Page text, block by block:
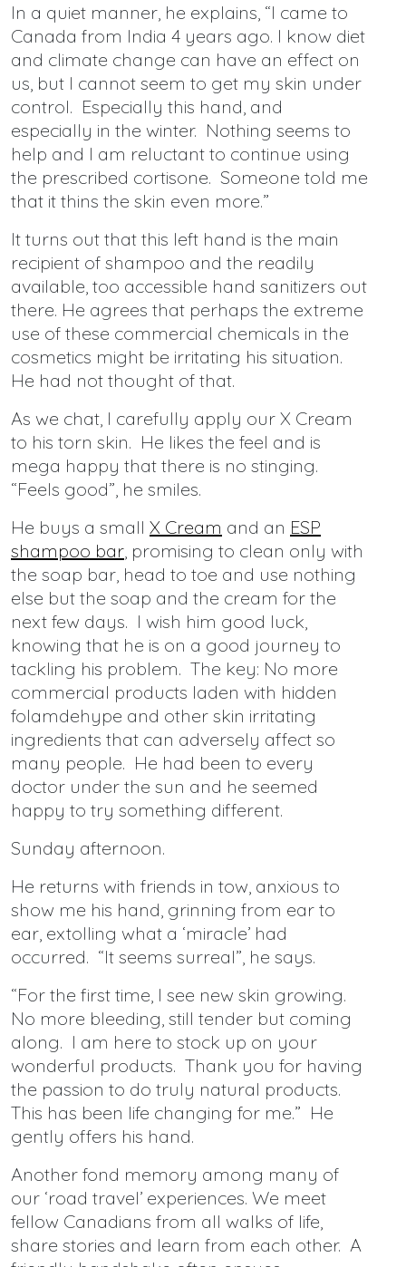
In a quiet manner, he explains, “I came to
Canada from India 4 years ago. I know diet
and climate change can have an effect on
us, but I cannot seem to get my skin under
control. Especially this hand, and
especially in the winter. Nothing seems to
help and I am reluctant to continue using
the prescribed cortisone. Someone told me
that it thins the skin even more.”
It turns out that this left hand is the main
recipient of shampoo and the readily
available, too accessible hand sanitizers out
there. He agrees that perhaps the extreme
use of these commercial chemicals in the
cosmetics might be irritating his situation.
He had not thought of that.
As we chat, I carefully apply our X Cream
to his torn skin. He likes the feel and is
mega happy that there is no stinging.
“Feels good”, he smiles.
He buys a small X Cream and an ESP
shampoo bar, promising to clean only with
the soap bar, head to toe and use nothing
else but the soap and the cream for the
next few days. I wish him good luck,
knowing that he is on a good journey to
tackling his problem. The key: No more
commercial products laden with hidden
folamdehype and other skin irritating
ingredients that can adversely affect so
many people. He had been to every
doctor under the sun and he seemed
happy to try something different.
Sunday afternoon.
He returns with friends in tow, anxious to
show me his hand, grinning from ear to
ear, extolling what a ‘miracle’ had
occurred. “It seems surreal”, he says.
“For the first time, I see new skin growing.
No more bleeding, still tender but coming
along. I am here to stock up on your
wonderful products. Thank you for having
the passion to do truly natural products.
This has been life changing for me.” He
gently offers his hand.
Another fond memory among many of
our ‘road travel’ experiences. We meet
fellow Canadians from all walks of life,
share stories and learn from each other. A